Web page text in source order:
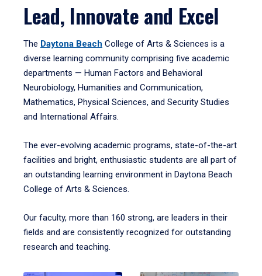
Lead, Innovate and Excel
The Daytona Beach College of Arts & Sciences is a
diverse learning community comprising five academic
departments — Human Factors and Behavioral
Neurobiology, Humanities and Communication,
Mathematics, Physical Sciences, and Security Studies
and International Affairs.
The ever-evolving academic programs, state-of-the-art
facilities and bright, enthusiastic students are all part of
an outstanding learning environment in Daytona Beach
College of Arts & Sciences.
Our faculty, more than 160 strong, are leaders in their
fields and are consistently recognized for outstanding
research and teaching.